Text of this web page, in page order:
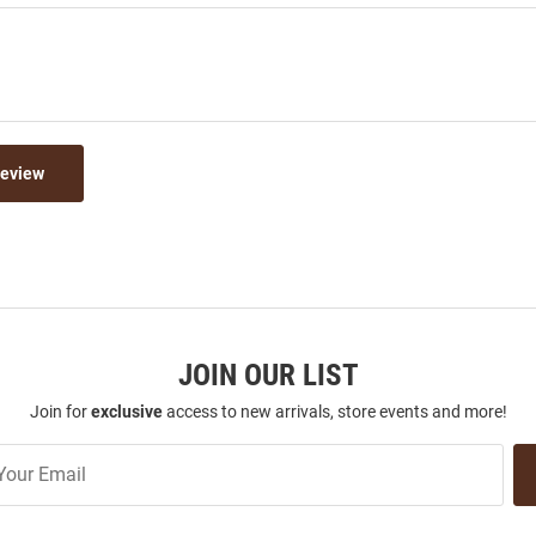
JOIN OUR LIST
Join forexclusiveaccess to new arrivals, store events and more!